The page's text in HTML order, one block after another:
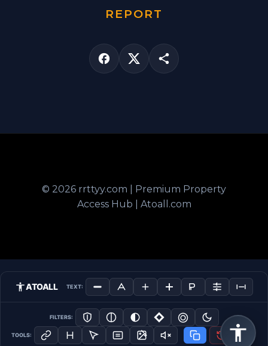
REPORT
© 2026 rrttyy.com | Premium Property
Access Hub | Atoall.com
ATOALL TEXT:
FILTERS:
TOOLS: